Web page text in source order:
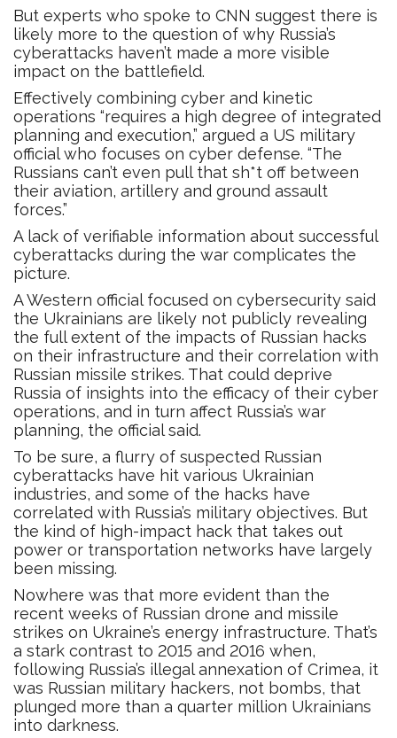
But experts who spoke to CNN suggest there is
likely more to the question of why Russia’s
cyberattacks haven’t made a more visible
impact on the battlefield.
Effectively combining cyber and kinetic
operations “requires a high degree of integrated
planning and execution,” argued a US military
official who focuses on cyber defense. “The
Russians can’t even pull that sh*t off between
their aviation, artillery and ground assault
forces.”
A lack of verifiable information about successful
cyberattacks during the war complicates the
picture.
A Western official focused on cybersecurity said
the Ukrainians are likely not publicly revealing
the full extent of the impacts of Russian hacks
on their infrastructure and their correlation with
Russian missile strikes. That could deprive
Russia of insights into the efficacy of their cyber
operations, and in turn affect Russia’s war
planning, the official said.
To be sure, a flurry of suspected Russian
cyberattacks have hit various Ukrainian
industries, and some of the hacks have
correlated with Russia’s military objectives. But
the kind of high-impact hack that takes out
power or transportation networks have largely
been missing.
Nowhere was that more evident than the
recent weeks of Russian drone and missile
strikes on Ukraine’s energy infrastructure. That’s
a stark contrast to 2015 and 2016 when,
following Russia’s illegal annexation of Crimea, it
was Russian military hackers, not bombs, that
plunged more than a quarter million Ukrainians
into darkness.